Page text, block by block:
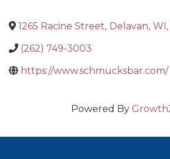
1265 Racine Street, Delavan, WI ,
(262) 749-3003
https://www.schmucksbar.com/
Powered By